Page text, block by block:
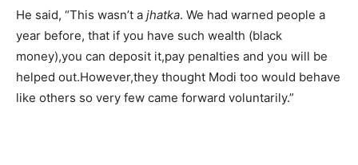
He said, “This wasn’t a jhatka. We had warned people a
year before, that if you have such wealth (black
money),you can deposit it,pay penalties and you will be
helped out.However,they thought Modi too would behave
like others so very few came forward voluntarily.”